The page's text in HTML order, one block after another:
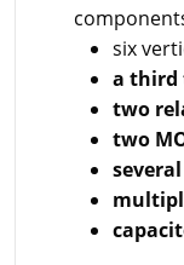
six
a third
two
two